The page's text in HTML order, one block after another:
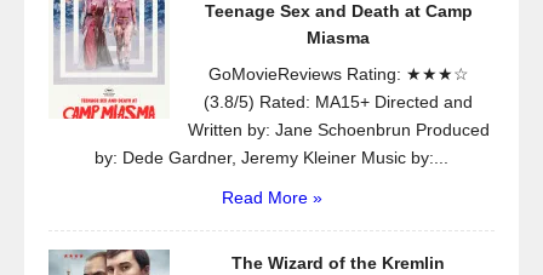
Teenage Sex and Death at Camp
Miasma
GoMovieReviews Rating: ★★★☆
(3.8/5) Rated: MA15+ Directed and
Written by: Jane Schoenbrun Produced
by: Dede Gardner, Jeremy Kleiner Music by:...
Read More »
The Wizard of the Kremlin